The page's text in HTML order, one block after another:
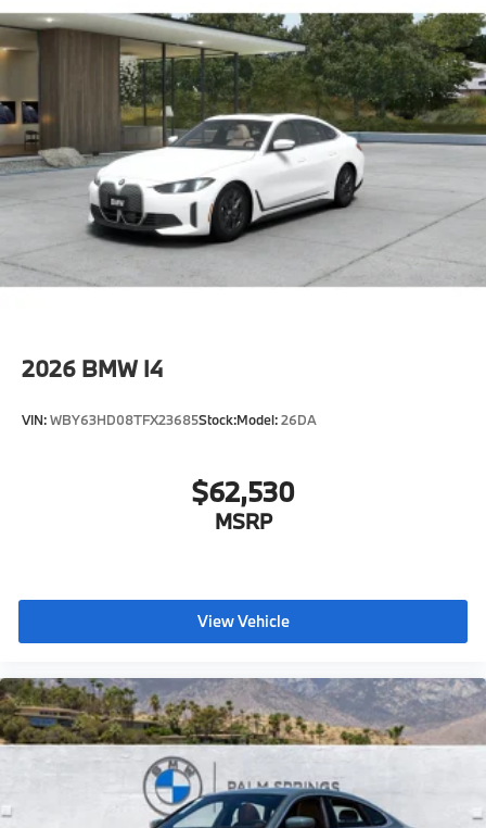
Aluminum Rhombicle Anthracite
Flexible Fast Charger
Acoustic protection for pedestrians
Ambient Lighting
Dual Zone Auto Climate Control
Automatic High Beams
Active Protection
Driving Assistant
Active Guard
Emergency trunk release
SiriusXM Satellite Radio with 1-year All Access
BMW Assist eCall
ConnectedDrive Services
Connected Package Pro Limited Term
CCC contribution
Anthracite headliner
Hot climate version
Language Version English
US Charging socket
Refrigerant
Visible chassis number
2026 BMW I4
VIN:WBY63HD08TFX23685Stock:Model:26DA
$62,530
MSRP
View Vehicle